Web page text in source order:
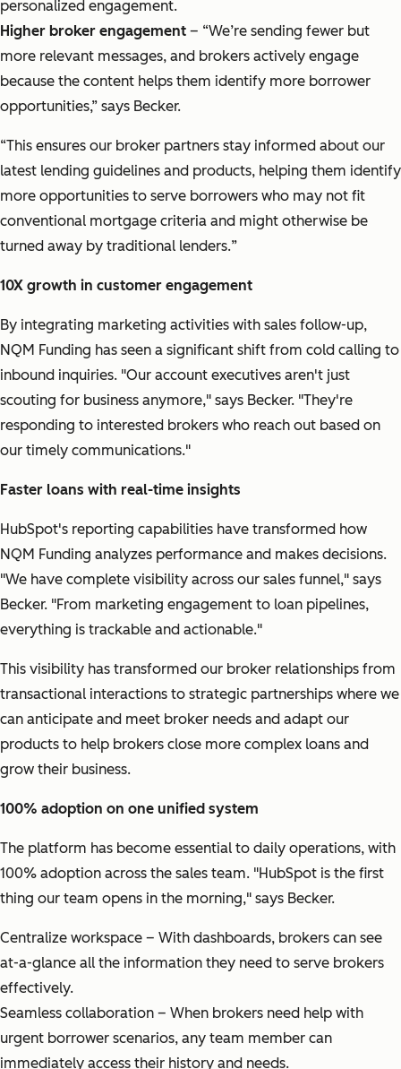
personalized engagement.
Higher broker engagement – “We’re sending fewer but
more relevant messages, and brokers actively engage
because the content helps them identify more borrower
opportunities,” says Becker.
“This ensures our broker partners stay informed about our
latest lending guidelines and products, helping them identify
more opportunities to serve borrowers who may not fit
conventional mortgage criteria and might otherwise be
turned away by traditional lenders.”
10X growth in customer engagement
By integrating marketing activities with sales follow-up,
NQM Funding has seen a significant shift from cold calling to
inbound inquiries. "Our account executives aren't just
scouting for business anymore," says Becker. "They're
responding to interested brokers who reach out based on
our timely communications."
Faster loans with real-time insights
HubSpot's reporting capabilities have transformed how
NQM Funding analyzes performance and makes decisions.
"We have complete visibility across our sales funnel," says
Becker. "From marketing engagement to loan pipelines,
everything is trackable and actionable."
This visibility has transformed our broker relationships from
transactional interactions to strategic partnerships where we
can anticipate and meet broker needs and adapt our
products to help brokers close more complex loans and
grow their business.
100% adoption on one unified system
The platform has become essential to daily operations, with
100% adoption across the sales team. "HubSpot is the first
thing our team opens in the morning," says Becker.
Centralize workspace – With dashboards, brokers can see
at-a-glance all the information they need to serve brokers
effectively.
Seamless collaboration – When brokers need help with
urgent borrower scenarios, any team member can
immediately access their history and needs.